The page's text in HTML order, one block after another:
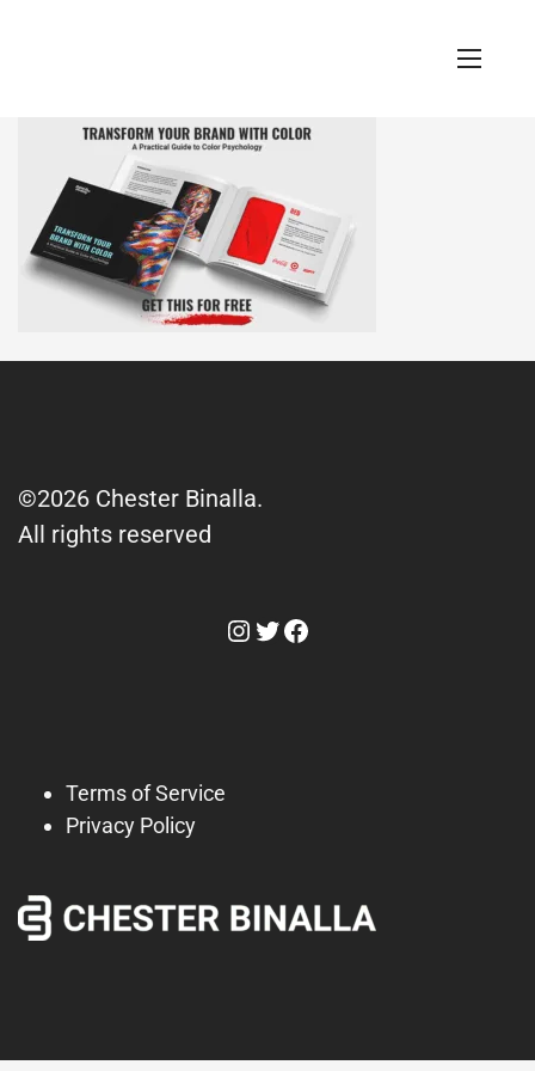
©2026 Chester Binalla.
All rights reserved
Instagram
Twitter
Facebook
Terms of Service
Privacy Policy